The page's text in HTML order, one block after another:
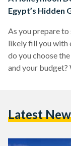
Egypt’s Hidden
As you prepare
likely fill you with
do you choose
and your
and Siwa to the
Latest